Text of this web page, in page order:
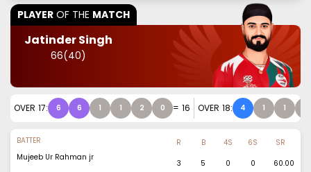
PLAYER OF THE MATCH
Jatinder Singh
66(40)
OVER 17: 6 6 1 1 2 0 = 16 OVER 18: 4 1 1
BATTER R B 4S 6S
SR
Mujeeb Ur Rahman jr
3 5 0 0 60.00